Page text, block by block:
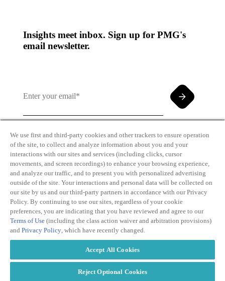
Insights meet inbox. Sign up for PMG's
email newsletter.
By clicking and subscribing you agree to our Terms of
Use andPrivacy Policy
Transparency
in Coverage
Do Not Sell or
Personal
Information
Privacy Policy
Terms of Use
2026
We use first and third-party cookies and other trackers to ensure operation
of the site, to collect and analyze information about you and your
interactions with our sites and services (including clicks, cursor
movements, and screen recordings) to enhance your browsing experience,
and analyze our traffic, and to present you with personalized advertising
outside of the site. Your interactions and personal data will be collected on
our site by us and our third-party partners in accordance with our Privacy
Policy. By continuing to use our sites, regardless of your cookie
preferences, you are indicating that you have reviewed and agree to our
Terms of Use (including the class action waiver and arbitration provisions)
and Privacy Policy, which have recently changed.
Accept All Cookies
Reject Optional Cookies